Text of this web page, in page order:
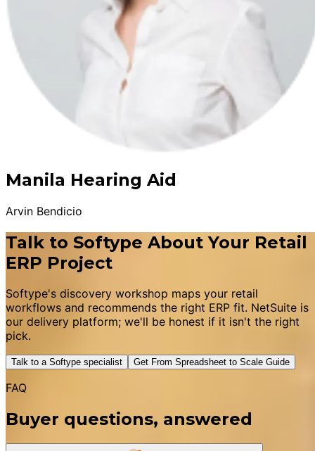
Manila Hearing Aid
Arvin Bendicio
Talk to Softype About Your Retail
ERP Project
Softype's discovery workshop maps your retail
workflows and recommends the right ERP fit. NetSuite is
our delivery platform; we'll be honest if it isn't the right
pick.
Talk to a Softype specialist Get From Spreadsheet to Scale Guide
FAQ
Buyer questions, answered